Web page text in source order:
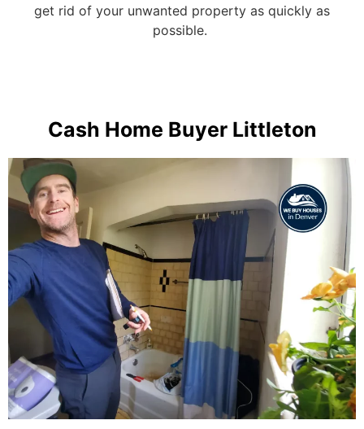
get rid of your unwanted property as quickly as
possible.
Cash Home Buyer Littleton